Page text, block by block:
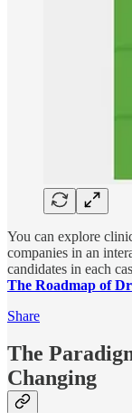
You can explore
companies in an
candidates in each
The Roadmap of
Share
The
Changing